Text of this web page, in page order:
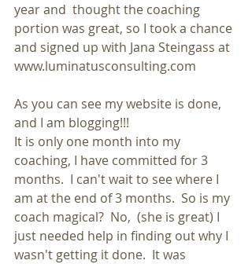
year and  thought the coaching
portion was great, so I took a chance
and signed up with Jana Steingass at
www.luminatusconsulting.com
As you can see my website is done,
and I am blogging!!!
It is only one month into my
coaching, I have committed for 3
months.  I can't wait to see where I
am at the end of 3 months.  So is my
coach magical?  No,  (she is great) I
just needed help in finding out why I
wasn't getting it done.  It was